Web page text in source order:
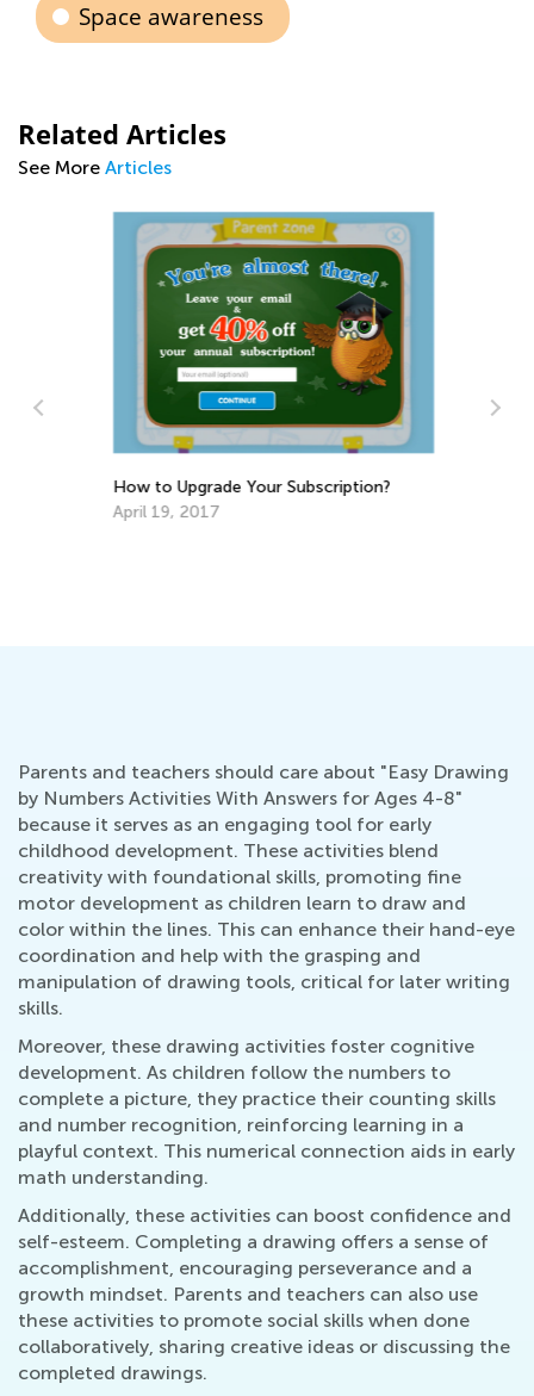
Space awareness
Related Articles
See More Articles
How to Upgrade Your Subscription?
April 19, 2017
Parents and teachers should care about "Easy Drawing
by Numbers Activities With Answers for Ages 4-8"
because it serves as an engaging tool for early
childhood development. These activities blend
creativity with foundational skills, promoting fine
motor development as children learn to draw and
color within the lines. This can enhance their hand-eye
coordination and help with the grasping and
manipulation of drawing tools, critical for later writing
skills.
Moreover, these drawing activities foster cognitive
development. As children follow the numbers to
complete a picture, they practice their counting skills
and number recognition, reinforcing learning in a
playful context. This numerical connection aids in early
math understanding.
Additionally, these activities can boost confidence and
self-esteem. Completing a drawing offers a sense of
accomplishment, encouraging perseverance and a
growth mindset. Parents and teachers can also use
these activities to promote social skills when done
collaboratively, sharing creative ideas or discussing the
completed drawings.